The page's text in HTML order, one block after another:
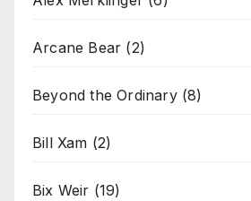
Arcane Bear (2)
Beyond the Ordinary(8)
Bill Xam (2)
Bix Weir (19)